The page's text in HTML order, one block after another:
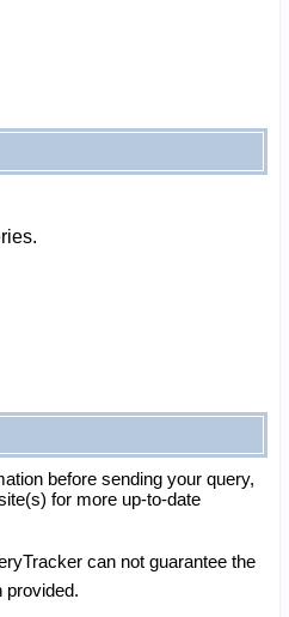
before sending your query,
for more up-to-date
can not guarantee the
provided.